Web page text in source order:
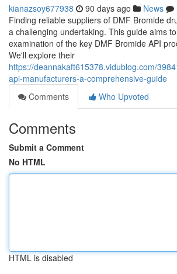
kianazsoy677938 90 days ago News
Finding reliable suppliers of DMF Bromide
a challenging undertaking. This guide aims
examination of the key DMF Bromide API
We'll explore their
https://deannakaft615378.vidublog.com/
api-manufacturers-a-comprehensive-guide
Comments
Who Upvoted
Comments
Submit a Comment
No HTML
HTML is disabled